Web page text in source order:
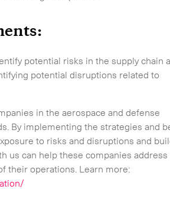
potential risks in the supply chain
potential disruptions related to
in the aerospace and defense
By implementing the strategies and
to risks and disruptions and
us can help these companies address
their operations. Learn more: